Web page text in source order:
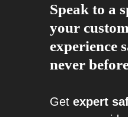
Speak to a
your
experience
never
Get expert